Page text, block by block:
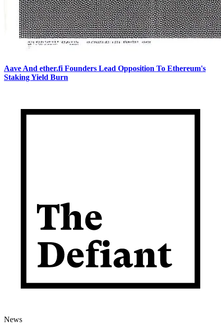
Aave And ether.fi Founders Lead Opposition To Ethereum's
Staking Yield Burn
News